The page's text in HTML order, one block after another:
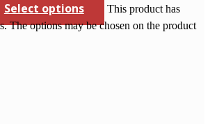
Select options
This product has
The options may be chosen on the product